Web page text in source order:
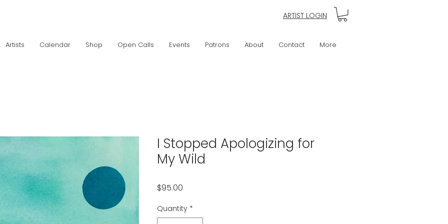
ARTIST LOGIN
Artists Calendar Shop Open Calls Events Patrons About Contact More
I Stopped Apologizing for
My Wild
$95.00
Quantity *